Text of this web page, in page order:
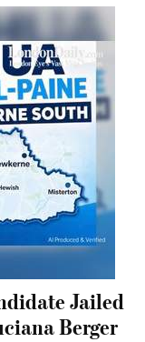
Jailed
Berger